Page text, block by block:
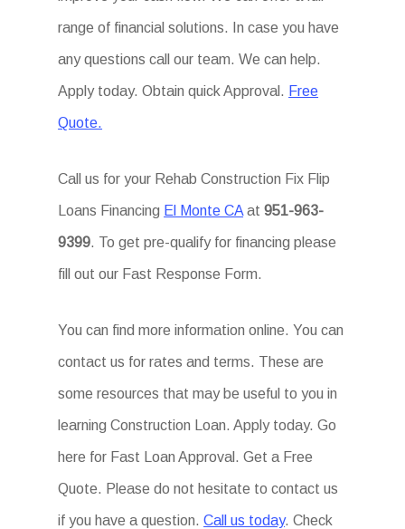
range of financial solutions. In case you have
any questions call our team. We can help.
Apply today. Obtain quick Approval. Free
Quote.
Call us for your Rehab Construction Fix Flip
Loans Financing El Monte CA at951-963-
9399. To get pre-qualify for financing please
fill out our Fast Response Form.
You can find more information online. You can
contact us for rates and terms. These are
some resources that may be useful to you in
learning Construction Loan. Apply today. Go
here for Fast Loan Approval. Get a Free
Quote. Please do not hesitate to contact us
if you have a question.Call us today. Check